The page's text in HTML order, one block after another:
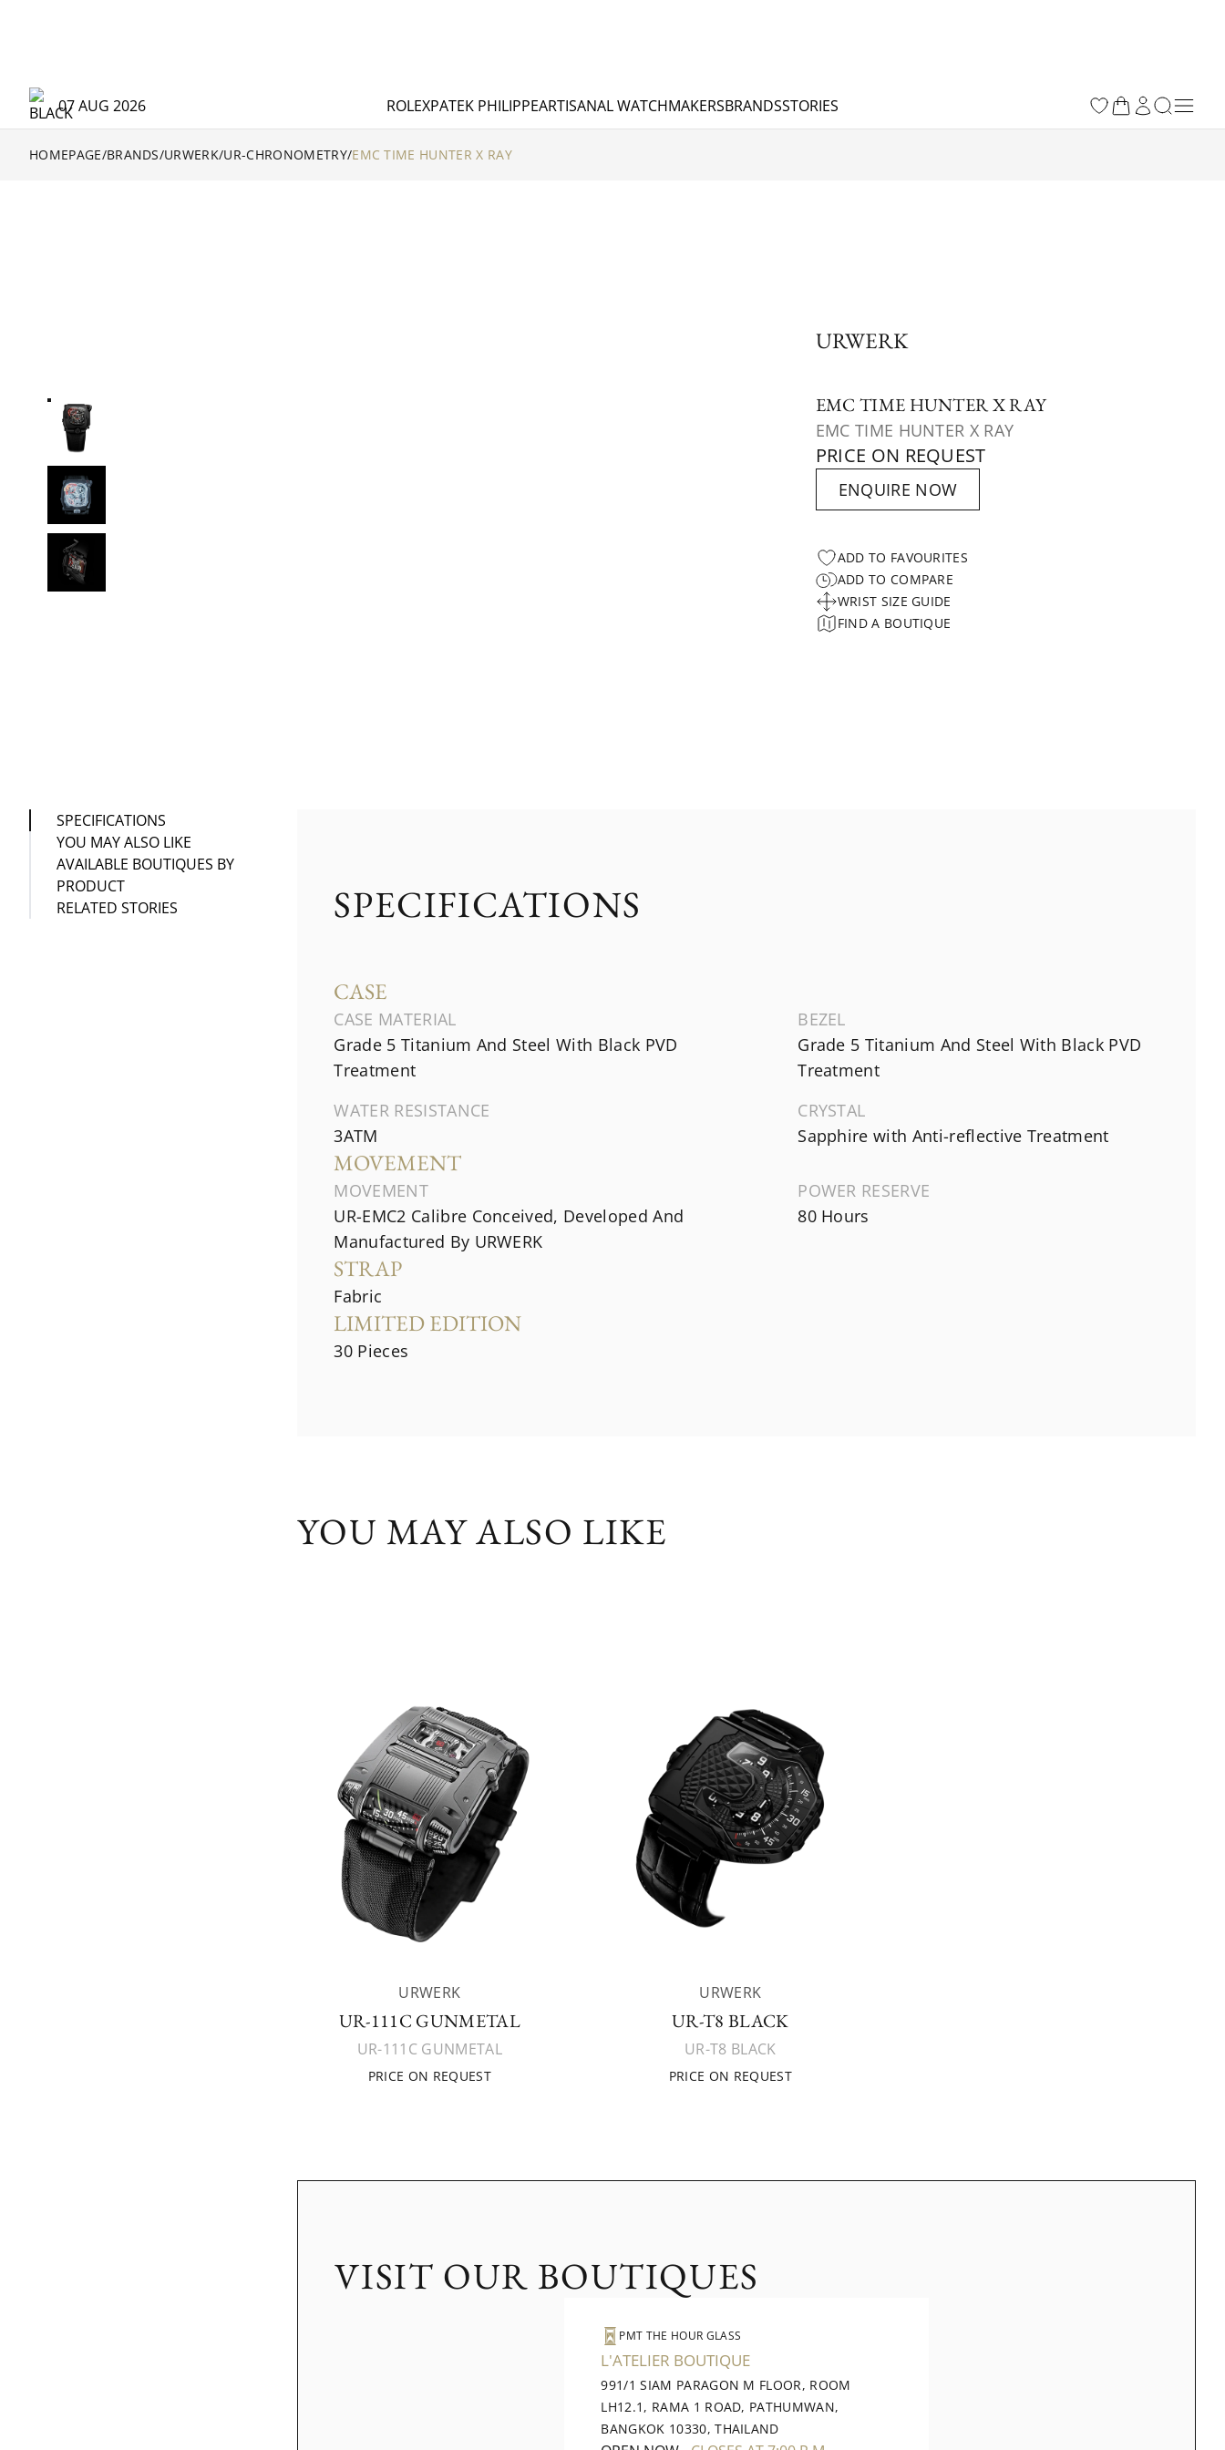
07 AUG 2026 ROLEXPATEK PHILIPPEARTISANAL WATCHMAKERSBRANDSSTORIES
HOMEPAGE/BRANDS/URWERK/UR-CHRONOMETRY/EMC TIME HUNTER X RAY
URWERK
EMC TIME HUNTER X RAY
EMC TIME HUNTER X RAY
PRICE ON REQUEST
ENQUIRE NOW
ADD TO FAVOURITES
ADD TO COMPARE
WRIST SIZE GUIDE
FIND A BOUTIQUE
SPECIFICATIONS
YOU MAY ALSO LIKE
AVAILABLE BOUTIQUES BY
PRODUCT
RELATED STORIES
SPECIFICATIONS
CASE
CASE MATERIAL
Grade 5 Titanium And Steel With Black PVD
Treatment
BEZEL
Grade 5 Titanium And Steel With Black PVD
Treatment
WATER RESISTANCE
3ATM
CRYSTAL
Sapphire with Anti-reflective Treatment
MOVEMENT
MOVEMENT
UR-EMC2 Calibre Conceived, Developed And
Manufactured By URWERK
POWER RESERVE
80 Hours
STRAP
Fabric
LIMITED EDITION
30 Pieces
YOU MAY ALSO LIKE
URWERK
UR-111C GUNMETAL
UR-111C GUNMETAL
PRICE ON REQUEST
URWERK
UR-T8 BLACK
UR-T8 BLACK
PRICE ON REQUEST
VISIT OUR BOUTIQUES
PMT THE HOUR GLASS
L'ATELIER BOUTIQUE
991/1 SIAM PARAGON M FLOOR, ROOM
LH12.1, RAMA 1 ROAD, PATHUMWAN,
BANGKOK 10330, THAILAND